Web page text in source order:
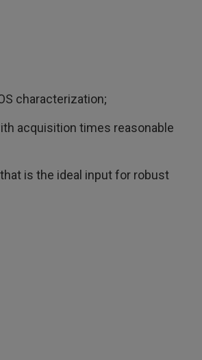
characterization;
acquisition times reasonable
is the ideal input for robust